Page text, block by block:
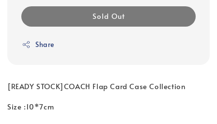
Sold Out
Share
[READY STOCK]COACH Flap Card Case Collection
Size :10*7cm